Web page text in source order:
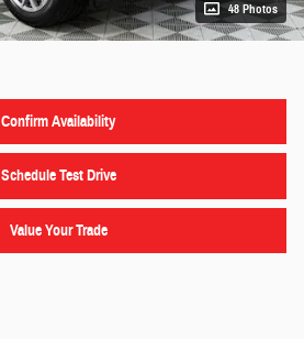
48 Photos
Confirm Availability
Schedule Test Drive
Value Your Trade